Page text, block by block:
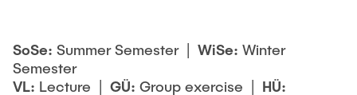
SoSe: Summer Semester | WiSe: Winter
Semester
VL: Lecture | GÜ: Group exercise | HÜ: